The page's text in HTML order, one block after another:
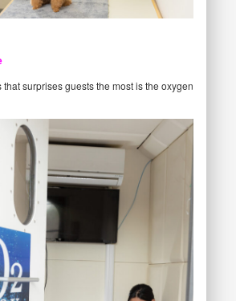
surprises guests the most is the oxygen